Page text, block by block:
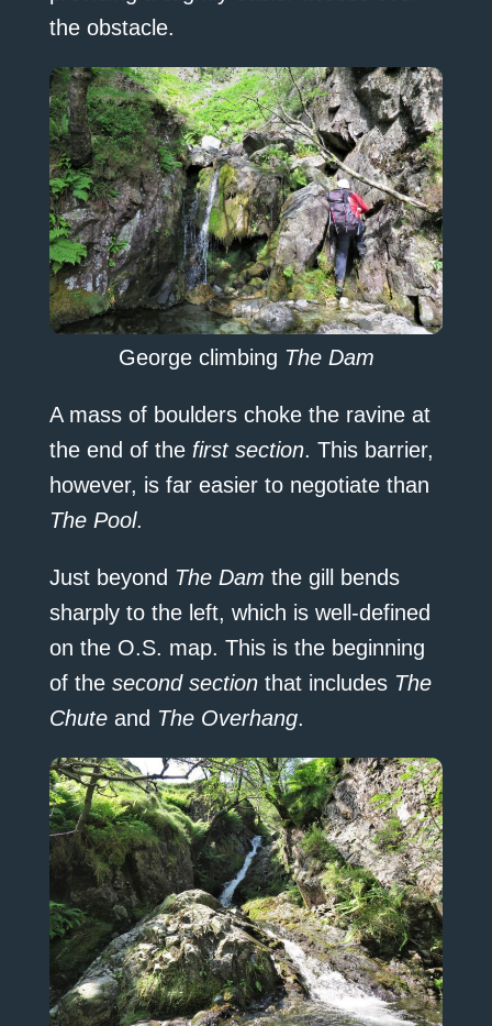
the obstacle.
George climbing The Dam
A mass of boulders choke the ravine at
the end of the first section. This barrier,
however, is far easier to negotiate than
The Pool.
Just beyond The Dam the gill bends
sharply to the left, which is well-defined
on the O.S. map. This is the beginning
of the second sectionthat includes The
Chuteand The Overhang.